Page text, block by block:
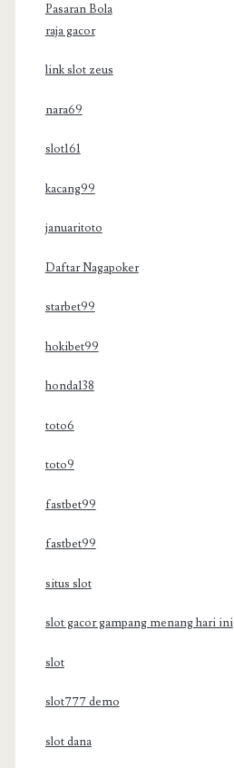
Pasaran Bola
raja gacor
link slot zeus
nara69
slot161
kacang99
januaritoto
Daftar Nagapoker
starbet99
hokibet99
honda138
toto6
toto9
fastbet99
fastbet99
situs slot
slot gacor gampang menang hari ini
slot
slot777 demo
slot dana